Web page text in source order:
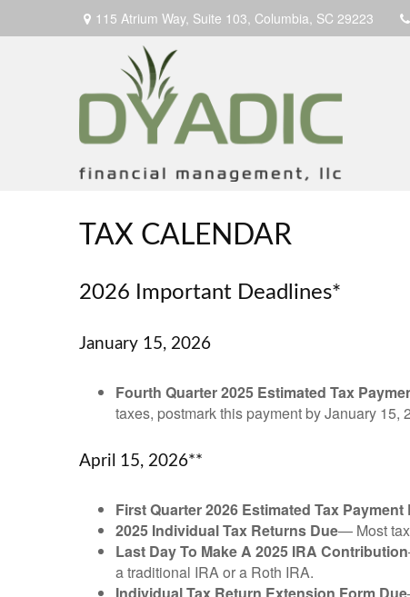
115 Atrium Way, Suite 103, Columbia, SC 29223
TAX CALENDAR
2026 Important Deadlines*
January 15, 2026
Fourth Quarter 2025 Estimated Tax
taxes, postmark this payment by January 15,
April 15, 2026**
First Quarter 2026 Estimated Tax Payment
2025 Individual Tax Returns Due— Most
Last Day To Make A 2025 IRA Contribution
a traditional IRA or a Roth IRA.